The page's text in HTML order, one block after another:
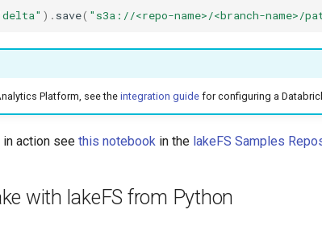
). save( "s3a://<repo-name>/<branch-
Platform, see the integration guidefor configuring a
action see this notebook in the lakeFS Samples
with lakeFS from Python